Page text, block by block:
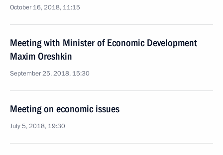
October 16, 2018, 11:15
Meeting with Minister of Economic Development
Maxim Oreshkin
September 25, 2018, 15:30
Meeting on economic issues
July 5, 2018, 19:30